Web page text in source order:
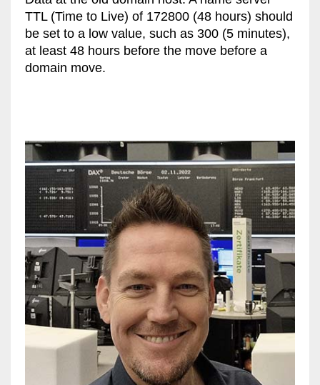
TTL (Time to Live) of 172800 (48 hours) should
be set to a low value, such as 300 (5 minutes),
at least 48 hours before the move before a
domain move.